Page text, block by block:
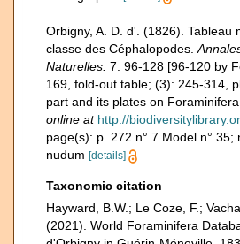
Orbigny, A. D. d'. (1826). Tableau
classe des Céphalopodes.
Naturelles. 7: 96-128 [96-120 by
169, fold-out table; (3): 245-314,
part and its plates on Foraminifera
online at http://
page(s): p. 272 n° 7 Model n° 35;
nudum [details]
Taxonomic citation
Hayward, B.W.; Le Coze, F.;
(2021). World Foraminifera